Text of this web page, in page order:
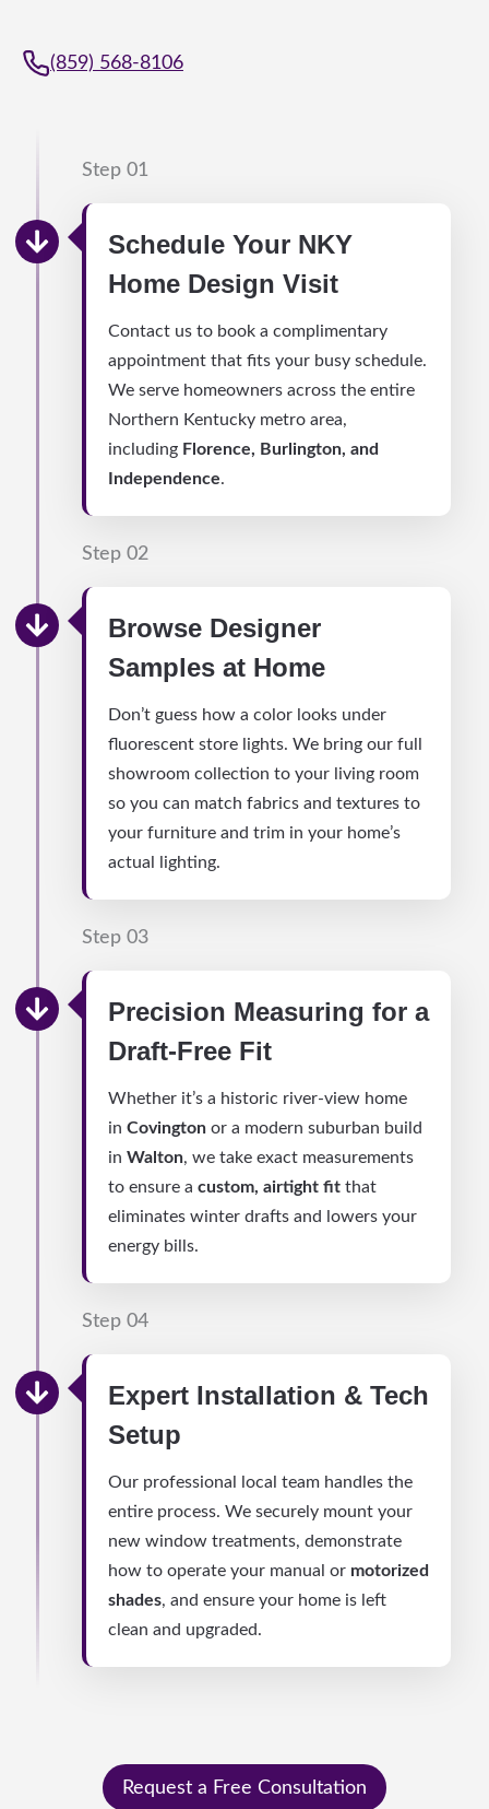
(859) 568-8106
Step 01
Schedule Your NKY
Home Design Visit
Contact us to book a complimentary
appointment that fits your busy schedule.
We serve homeowners across the entire
Northern Kentucky metro area,
including Florence, Burlington, and
Independence.
Step 02
Browse Designer
Samples at Home
Don’t guess how a color looks under
fluorescent store lights. We bring our full
showroom collection to your living room
so you can match fabrics and textures to
your furniture and trim in your home’s
actual lighting.
Step 03
Precision Measuring for a
Draft-Free Fit
Whether it’s a historic river-view home
in Covington or a modern suburban build
in Walton, we take exact measurements
to ensure a custom, airtight fit that
eliminates winter drafts and lowers your
energy bills.
Step 04
Expert Installation & Tech
Setup
Our professional local team handles the
entire process. We securely mount your
new window treatments, demonstrate
how to operate your manual or motorized
shades, and ensure your home is left
clean and upgraded.
Request a Free Consultation